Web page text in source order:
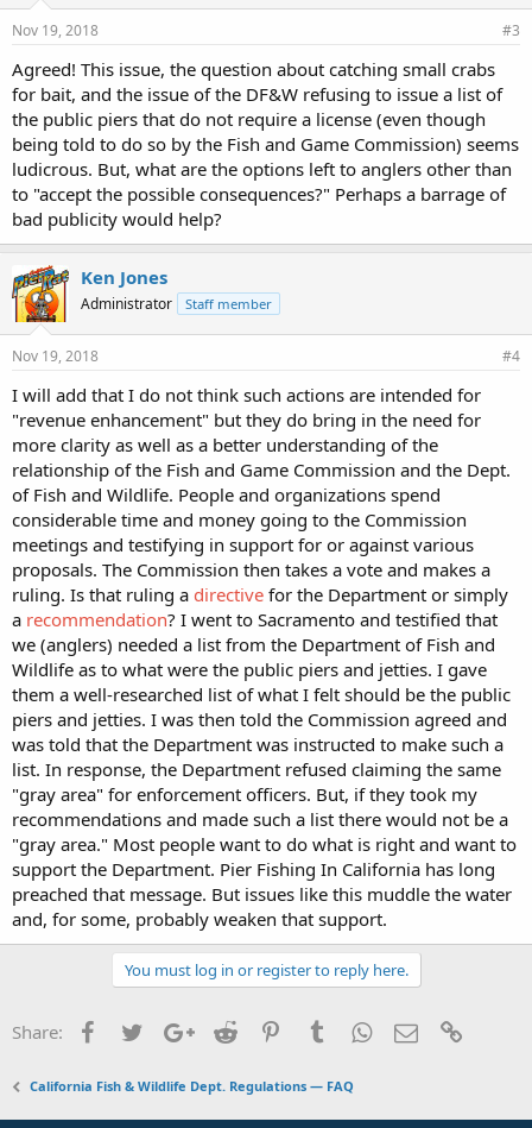
Nov 19, 2018 #3
Agreed! This issue, the question about catching small crabs
for bait, and the issue of the DF&W refusing to issue a list of
the public piers that do not require a license (even though
being told to do so by the Fish and Game Commission) seems
ludicrous. But, what are the options left to anglers other than
to "accept the possible consequences?" Perhaps a barrage of
bad publicity would help?
Ken Jones
Administrator Staff member
Nov 19, 2018 #4
I will add that I do not think such actions are intended for
"revenue enhancement" but they do bring in the need for
more clarity as well as a better understanding of the
relationship of the Fish and Game Commission and the Dept.
of Fish and Wildlife. People and organizations spend
considerable time and money going to the Commission
meetings and testifying in support for or against various
proposals. The Commission then takes a vote and makes a
ruling. Is that ruling a directive for the Department or simply
a recommendation? I went to Sacramento and testified that
we (anglers) needed a list from the Department of Fish and
Wildlife as to what were the public piers and jetties. I gave
them a well-researched list of what I felt should be the public
piers and jetties. I was then told the Commission agreed and
was told that the Department was instructed to make such a
list. In response, the Department refused claiming the same
"gray area" for enforcement officers. But, if they took my
recommendations and made such a list there would not be a
"gray area." Most people want to do what is right and want to
support the Department. Pier Fishing In California has long
preached that message. But issues like this muddle the water
and, for some, probably weaken that support.
You must log in or register to reply here.
Share: FacebookTwitterGoogle+
Reddit PinterestTumblrWhatsApp
Email
California Fish & Wildlife Dept. Regulations — FAQ